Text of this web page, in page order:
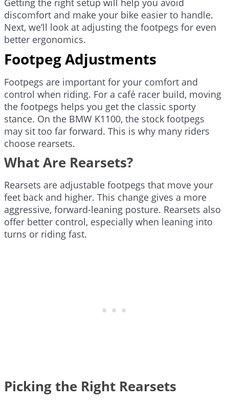
Getting the right setup will help you avoid
discomfort and make your bike easier to handle.
Next, we’ll look at adjusting the footpegs for even
better ergonomics.
Footpeg Adjustments
Footpegs are important for your comfort and
control when riding. For a café racer build, moving
the footpegs helps you get the classic sporty
stance. On the BMW K1100, the stock footpegs
may sit too far forward. This is why many riders
choose rearsets.
What Are Rearsets?
Rearsets are adjustable footpegs that move your
feet back and higher. This change gives a more
aggressive, forward-leaning posture. Rearsets also
offer better control, especially when leaning into
turns or riding fast.
Picking the Right Rearsets